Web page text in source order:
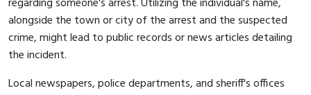
alongside the town or city of the arrest and the suspected
crime, might lead to public records or news articles detailing
the incident.
Local newspapers, police departments, and sheriff's offices